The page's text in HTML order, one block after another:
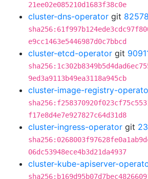
21ee02e085210d1683f38c0e
cluster-dns-operator git
e9cc1463e5446987d0c7bbcd
cluster-etcd-operator git
9ed3a9113b49ea3118a945cb
cluster-image-registry-
f17e8d4e7e927827c64d31d8
cluster-ingress-operator git
06dc53948ece4b3d21da4937
cluster-kube-apiserver-